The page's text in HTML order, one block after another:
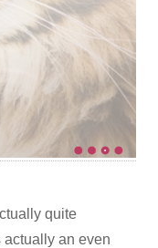
quite
actually an even